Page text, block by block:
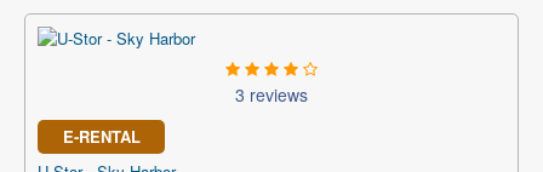
3 reviews
E-RENTAL